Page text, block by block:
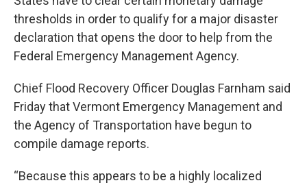
thresholds in order to qualify for a major disaster
declaration that opens the door to help from the
Federal Emergency Management Agency.
Chief Flood Recovery Officer Douglas Farnham said
Friday that Vermont Emergency Management and
the Agency of Transportation have begun to
compile damage reports.
“Because this appears to be a highly localized